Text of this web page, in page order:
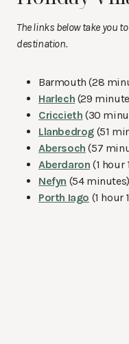
The links below take you
destination.
Barmouth (28
Harlech (29
Criccieth (30
Llanbedrog (51
Abersoch (57
Aberdaron (1 hour
Nefyn (54 minutes)
Porth Iago (1 hour